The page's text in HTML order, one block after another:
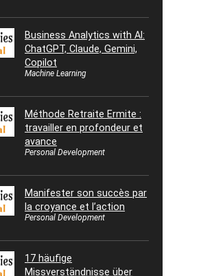
Business Analytics with AI:
ChatGPT, Claude, Gemini,
Copilot
Machine Learning
Méthode Retraite Ermite :
travailler en profondeur et
avance
Personal Development
Manifester son succès par
la croyance et l’action
Personal Development
17 häufige
Missverständnisse über